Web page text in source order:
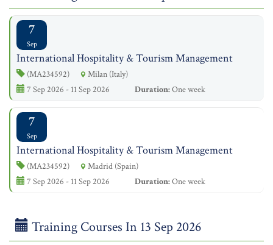
7
Sep
International Hospitality & Tourism Management
(MA234592)
Milan (Italy)
7 Sep 2026 - 11 Sep 2026
Duration:One week
7
Sep
International Hospitality & Tourism Management
(MA234592)
Madrid (Spain)
7 Sep 2026 - 11 Sep 2026
Duration:One week
Training Courses In 13 Sep 2026